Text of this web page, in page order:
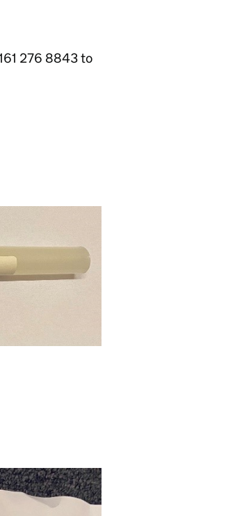
276 8843 to